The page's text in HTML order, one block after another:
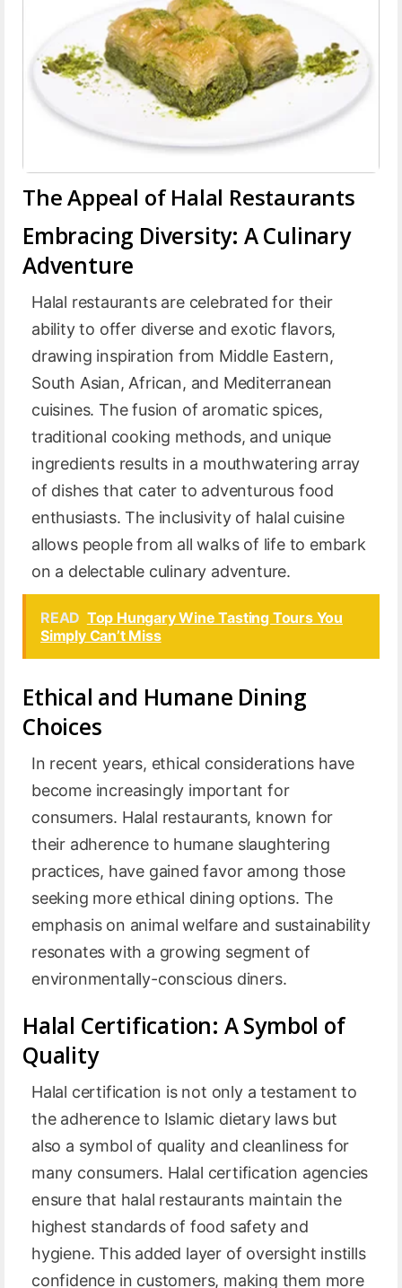
The Appeal of Halal Restaurants
Embracing Diversity: A Culinary
Adventure
Halal restaurants are celebrated for their
ability to offer diverse and exotic flavors,
drawing inspiration from Middle Eastern,
South Asian, African, and Mediterranean
cuisines. The fusion of aromatic spices,
traditional cooking methods, and unique
ingredients results in a mouthwatering array
of dishes that cater to adventurous food
enthusiasts. The inclusivity of halal cuisine
allows people from all walks of life to embark
on a delectable culinary adventure.
READ Top Hungary Wine Tasting Tours You
Simply Can’t Miss
Ethical and Humane Dining
Choices
In recent years, ethical considerations have
become increasingly important for
consumers. Halal restaurants, known for
their adherence to humane slaughtering
practices, have gained favor among those
seeking more ethical dining options. The
emphasis on animal welfare and sustainability
resonates with a growing segment of
environmentally-conscious diners.
Halal Certification: A Symbol of
Quality
Halal certification is not only a testament to
the adherence to Islamic dietary laws but
also a symbol of quality and cleanliness for
many consumers. Halal certification agencies
ensure that halal restaurants maintain the
highest standards of food safety and
hygiene. This added layer of oversight instills
confidence in customers, making them more